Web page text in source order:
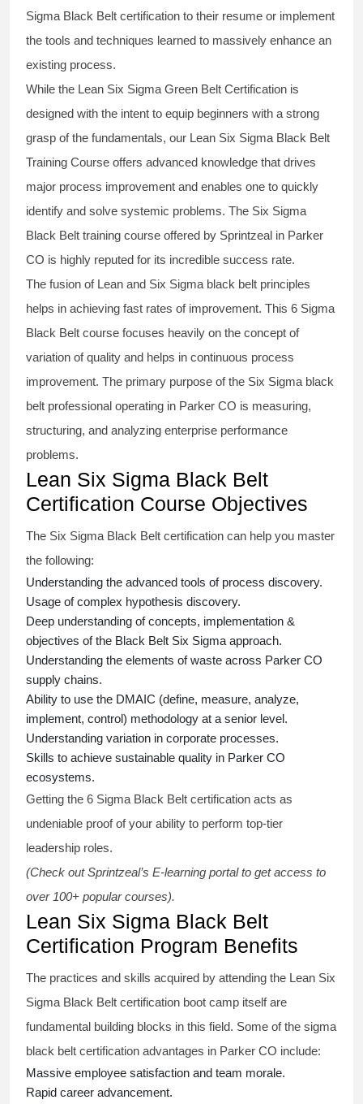
Sigma Black Belt certification to their resume or implement
the tools and techniques learned to massively enhance an
existing process.
While the Lean Six Sigma Green Belt Certification is
designed with the intent to equip beginners with a strong
grasp of the fundamentals, our Lean Six Sigma Black Belt
Training Course offers advanced knowledge that drives
major process improvement and enables one to quickly
identify and solve systemic problems. The Six Sigma
Black Belt training course offered by Sprintzeal in Parker
CO is highly reputed for its incredible success rate.
The fusion of Lean and Six Sigma black belt principles
helps in achieving fast rates of improvement. This 6 Sigma
Black Belt course focuses heavily on the concept of
variation of quality and helps in continuous process
improvement. The primary purpose of the Six Sigma black
belt professional operating in Parker CO is measuring,
structuring, and analyzing enterprise performance
problems.
Lean Six Sigma Black Belt
Certification Course Objectives
The Six Sigma Black Belt certification can help you master
the following:
Understanding the advanced tools of process discovery.
Usage of complex hypothesis discovery.
Deep understanding of concepts, implementation &
objectives of the Black Belt Six Sigma approach.
Understanding the elements of waste across Parker CO
supply chains.
Ability to use the DMAIC (define, measure, analyze,
implement, control) methodology at a senior level.
Understanding variation in corporate processes.
Skills to achieve sustainable quality in Parker CO
ecosystems.
Getting the 6 Sigma Black Belt certification acts as
undeniable proof of your ability to perform top-tier
leadership roles.
(Check out Sprintzeal’s E-learning portal to get access to
over 100+ popular courses).
Lean Six Sigma Black Belt
Certification Program Benefits
The practices and skills acquired by attending the Lean Six
Sigma Black Belt certification boot camp itself are
fundamental building blocks in this field. Some of the sigma
black belt certification advantages in Parker CO include:
Massive employee satisfaction and team morale.
Rapid career advancement.